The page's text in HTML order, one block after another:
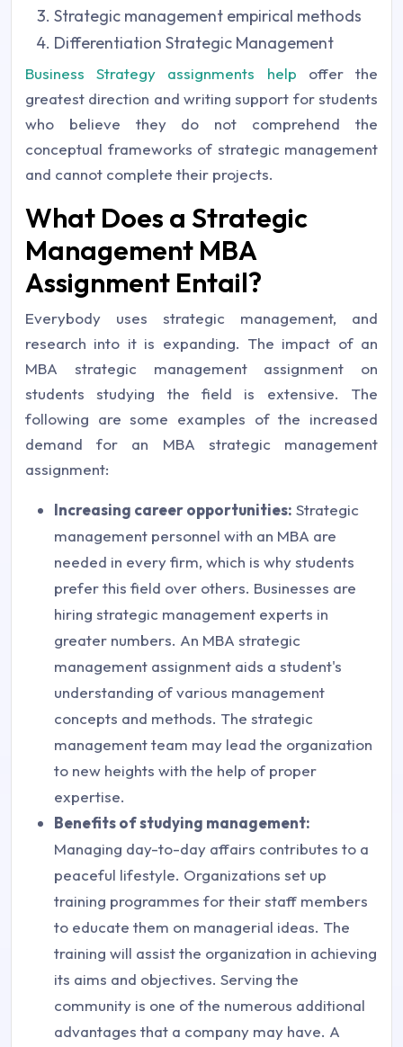
Strategic management empirical methods
Differentiation Strategic Management
Business Strategy assignments help offer the
greatest direction and writing support for students
who believe they do not comprehend the
conceptual frameworks of strategic management
and cannot complete their projects.
What Does a Strategic
Management MBA
Assignment Entail?
Everybody uses strategic management, and
research into it is expanding. The impact of an
MBA strategic management assignment on
students studying the field is extensive. The
following are some examples of the increased
demand for an MBA strategic management
assignment:
Increasing career opportunities: Strategic
management personnel with an MBA are
needed in every firm, which is why students
prefer this field over others. Businesses are
hiring strategic management experts in
greater numbers. An MBA strategic
management assignment aids a student's
understanding of various management
concepts and methods. The strategic
management team may lead the organization
to new heights with the help of proper
expertise.
Benefits of studying management:
Managing day-to-day affairs contributes to a
peaceful lifestyle. Organizations set up
training programmes for their staff members
to educate them on managerial ideas. The
training will assist the organization in achieving
its aims and objectives. Serving the
community is one of the numerous additional
advantages that a company may have. A